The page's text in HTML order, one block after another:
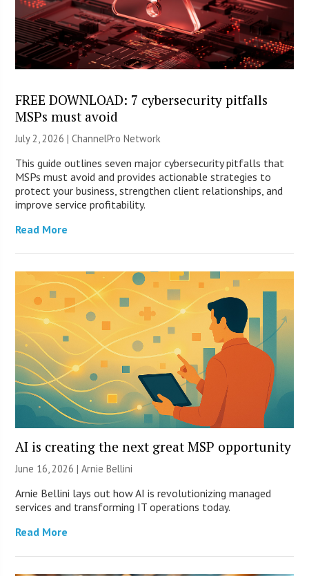
FREE DOWNLOAD: 7 cybersecurity pitfalls
MSPs must avoid
July 2, 2026 |ChannelPro Network
This guide outlines seven major cybersecurity pitfalls that
MSPs must avoid and provides actionable strategies to
protect your business, strengthen client relationships, and
improve service profitability.
Read More
AI is creating the next great MSP opportunity
June 16, 2026 | Arnie Bellini
Arnie Bellini lays out how AI is revolutionizing managed
services and transforming IT operations today.
Read More